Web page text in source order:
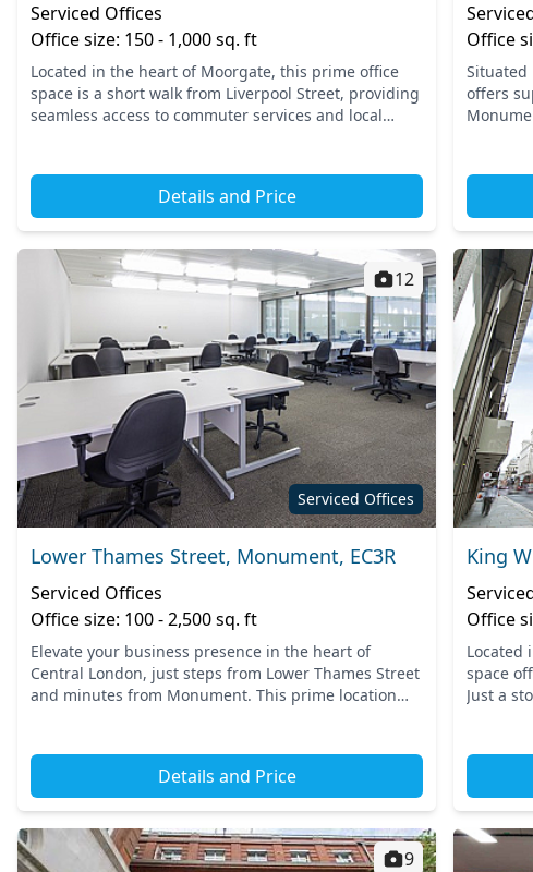
Serviced Offices
Office size: 150 - 1,000 sq. ft
Located in the heart of Moorgate, this prime office
space is a short walk from Liverpool Street, providing
seamless access to commuter services and local
Details and Price
Office
Situated
offers
Serviced Offices
12
Lower Thames Street, Monument, EC3R
Serviced Offices
Office size: 100 - 2,500 sq. ft
Elevate your business presence in the heart of
Central London, just steps from Lower Thames Street
and minutes from Monument. This prime location
Details and Price
King
Office
Located
space
Just a
9